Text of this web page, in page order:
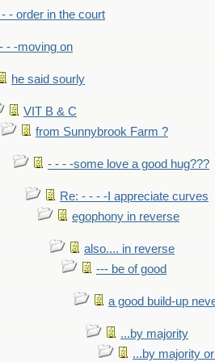
- order in the court
- - -moving on
he said sourly
VIT B & C
from Sunnybrook Farm ?
- - - -some love a good hug???
Re: - - - -I appreciate curves
egophony in reverse
also.... in reverse
--- be of good
a good build-up
...by majority
...by majority